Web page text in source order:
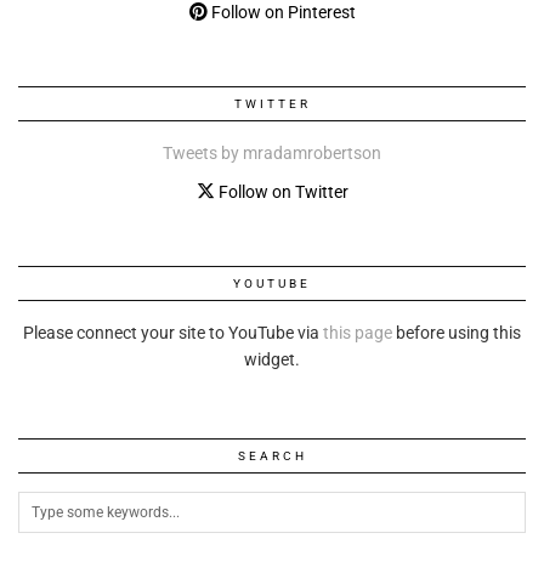
Follow on Pinterest
TWITTER
Tweets by mradamrobertson
Follow on Twitter
YOUTUBE
Please connect your site to YouTube via this page before using this
widget.
SEARCH